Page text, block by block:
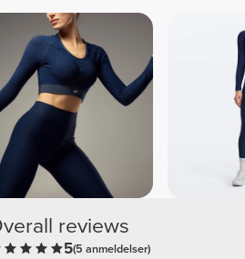
reviews
5(5 anmeldelser)